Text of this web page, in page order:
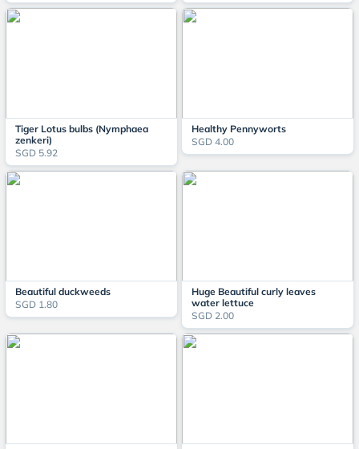
Tiger Lotus bulbs (Nymphaea
zenkeri)
SGD 5.92
Healthy Pennyworts
SGD 4.00
Beautiful duckweeds
SGD 1.80
Huge Beautiful curly leaves
water lettuce
SGD 2.00